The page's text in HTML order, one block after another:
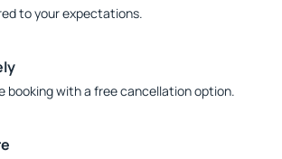
to your expectations.
booking with a free cancellation option.